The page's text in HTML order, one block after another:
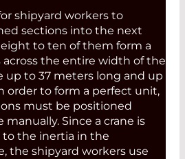
shipyard workers to
sections into the next
to ten of them form a
the entire width of the
up to 37 meters long and up
order to form a perfect unit,
must be positioned
manually. Since a crane is
the inertia in the
the shipyard workers use